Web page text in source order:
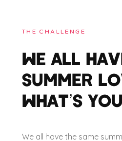
THE CHALLENGE
WE ALL
SUMMER
WHAT’S
We all have the same